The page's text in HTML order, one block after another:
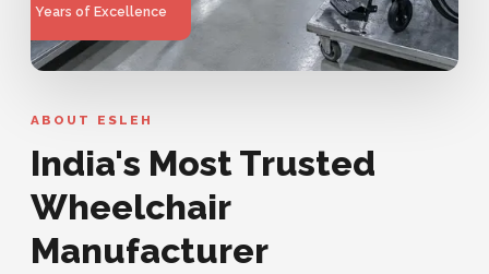
Years of Excellence
ABOUT ESLEH
India's Most Trusted
Wheelchair
Manufacturer